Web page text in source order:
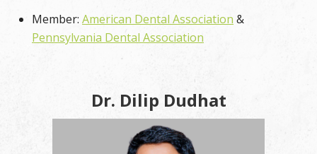
Member: American Dental Association &
Pennsylvania Dental Association
Dr. Dilip Dudhat